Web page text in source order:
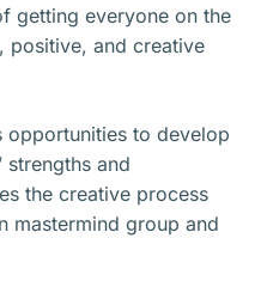
getting everyone on the
positive, and creative
opportunities to develop
strengths and
the creative process
mastermind group and